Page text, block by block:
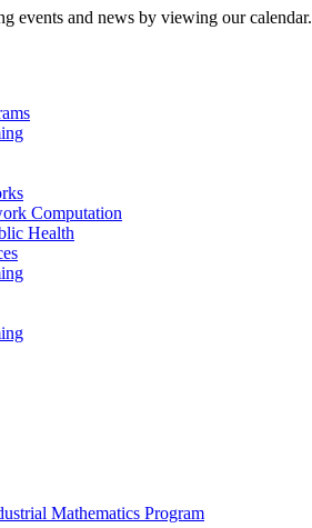
events and news by viewing our calendar.
Computation
Health
Mathematics Program